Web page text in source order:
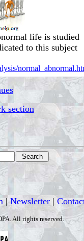
life is studied
to this subject
section
|Newsletter|
All rights reserved.